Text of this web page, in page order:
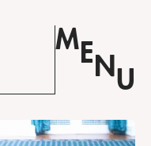
M E N U